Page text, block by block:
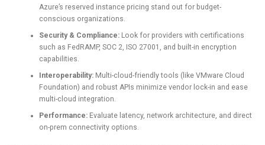
Azure’s reserved instance pricing stand out for budget-
conscious organizations.
Security & Compliance:Look for providers with certifications
such as FedRAMP, SOC 2, ISO 27001, and built-in encryption
capabilities.
Interoperability:Multi-cloud-friendly tools (like VMware Cloud
Foundation) and robust APIs minimize vendor lock-in and ease
multi-cloud integration.
Performance:Evaluate latency, network architecture, and direct
on-prem connectivity options.